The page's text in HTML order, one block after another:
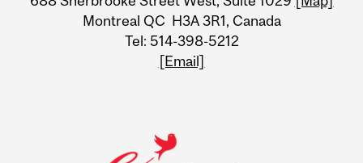
Information
Montreal QC H3A 3R1, Canada
Tel: 514-398-5212
[Email]